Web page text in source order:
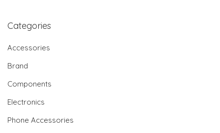
Categories
Accessories
Brand
Components
Electronics
Phone Accessories